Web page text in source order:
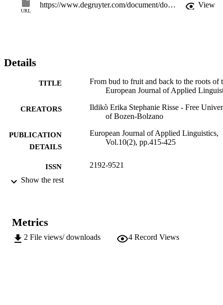
URL
https://www.degruyter.com/document/doi/10.1515/eujal-2022-0037/html View
Details
TITLE
From bud to fruit and back to the roots of
European Journal of Applied
CREATORS
Ildikò Erika Stephanie Risse - Free
of Bozen-Bolzano
PUBLICATION
DETAILS
European Journal of Applied Linguistics,
Vol.10(2), pp.415-425
ISSN 2192-9521
VOLUME
NUMBER OF
11
Show the rest
Metrics
2 File views/ downloads 4 Record Views